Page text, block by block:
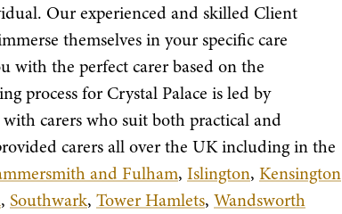
Our experienced and skilled Client
themselves in your specific care
with the perfect carer based on the
process for Crystal Palace is led by
carers who suit both practical and
carers all over the UK including in the
and Fulham, Islington, Kensington
, Southwark, Tower Hamlets, Wandsworth